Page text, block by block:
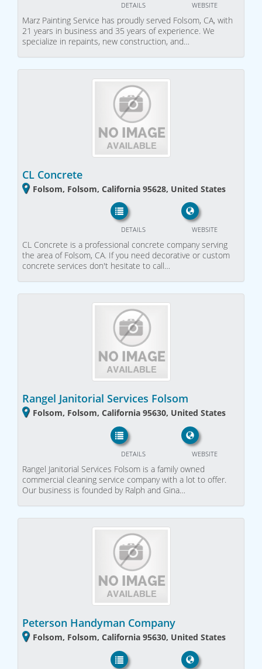
WEBSITE
DETAILS
Marz Painting Service has proudly served Folsom, CA, with
21 years in business and 35 years of experience. We
specialize in repaints, new construction, and…
CL Concrete
Folsom, Folsom, California 95628, United States
WEBSITE
DETAILS
CL Concrete is a professional concrete company serving
the area of Folsom, CA. If you need decorative or custom
concrete services don't hesitate to call…
Rangel Janitorial Services Folsom
Folsom, Folsom, California 95630, United States
WEBSITE
DETAILS
Rangel Janitorial Services Folsom is a family owned
commercial cleaning service company with a lot to offer.
Our business is founded by Ralph and Gina…
Peterson Handyman Company
Folsom, Folsom, California 95630, United States